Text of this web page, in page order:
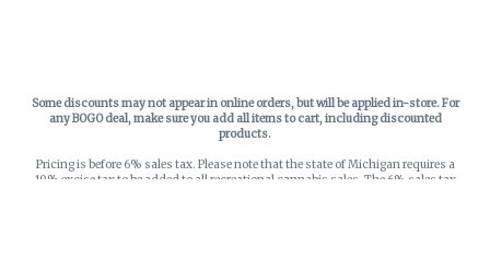
Some discounts may not appear in online orders, but will be applied in-store.For
any BOGO deal, make sure you add all items to cart, including discounted
products.
Pricing is before 6% sales tax. Please note that the state of Michigan requires a
10% excise tax to be added to all recreational cannabis sales. The 6% sales tax